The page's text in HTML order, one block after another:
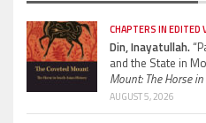
CHAPTERS IN EDITED
Din, Inayatullah.
and the State in
Mount: The Horse
AUGUST 5, 2026